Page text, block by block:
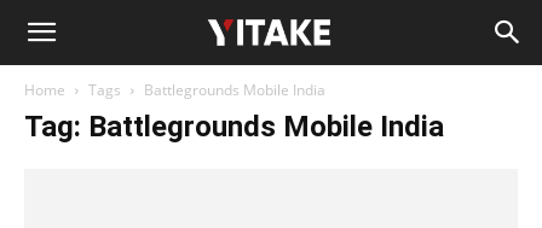
Home Tags Battlegrounds Mobile India
Tag: Battlegrounds Mobile India